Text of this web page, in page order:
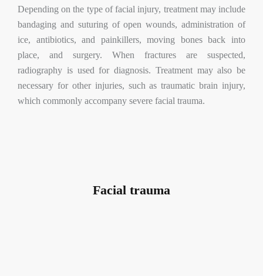
Depending on the type of facial injury, treatment may include
bandaging and suturing of open wounds, administration of
ice, antibiotics, and painkillers, moving bones back into
place, and surgery. When fractures are suspected,
radiography is used for diagnosis. Treatment may also be
necessary for other injuries, such as traumatic brain injury,
which commonly accompany severe facial trauma.
Facial trauma